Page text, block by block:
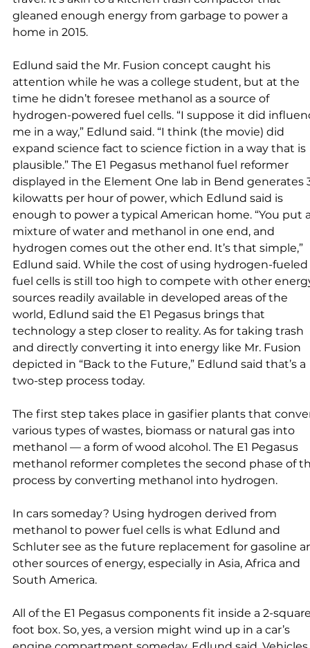
gleaned enough energy from garbage to power a
home in 2015.
Edlund said the Mr. Fusion concept caught his
attention while he was a college student, but at the
time he didn’t foresee methanol as a source of
hydrogen-powered fuel cells. “I suppose it did
me in a way,” Edlund said. “I think (the movie) did
expand science fact to science fiction in a way that is
plausible.” The E1 Pegasus methanol fuel reformer
displayed in the Element One lab in Bend generates
kilowatts per hour of power, which Edlund said is
enough to power a typical American home. “You put
mixture of water and methanol in one end, and
hydrogen comes out the other end. It’s that simple,”
Edlund said. While the cost of using hydrogen-fueled
fuel cells is still too high to compete with other
sources readily available in developed areas of the
world, Edlund said the E1 Pegasus brings that
technology a step closer to reality. As for taking trash
and directly converting it into energy like Mr. Fusion
depicted in “Back to the Future,” Edlund said that’s a
two-step process today.
The first step takes place in gasifier plants that
various types of wastes, biomass or natural gas into
methanol — a form of wood alcohol. The E1 Pegasus
methanol reformer completes the second phase of
process by converting methanol into hydrogen.
In cars someday? Using hydrogen derived from
methanol to power fuel cells is what Edlund and
Schluter see as the future replacement for gasoline
other sources of energy, especially in Asia, Africa and
South America.
All of the E1 Pegasus components fit inside a 2-
foot box. So, yes, a version might wind up in a car’s